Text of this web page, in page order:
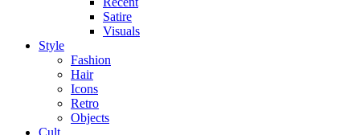
Satire
Visuals
Style
Fashion
Hair
Icons
Retro
Objects
Cult